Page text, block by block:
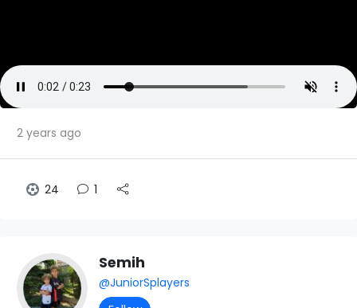
2 years ago
24 1
Semih
@JuniorSplayers